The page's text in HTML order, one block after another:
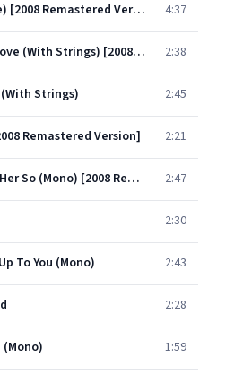
What'd I Say (Live) [2008 Remastered Version] 4:37
Give Me All Your Love (With Strings) [2008 Remastered Version] 2:38
Strings) 2:45
Remastered Version] 2:21
Hallelujah I Love Her So (Mono) [2008 Remastered Version] 2:47
2:30
To You (Mono) 2:43
2:28
1:59